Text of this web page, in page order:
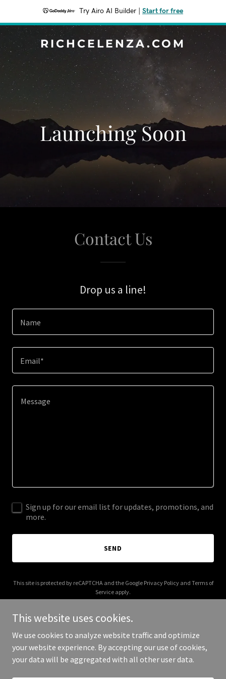
Try Airo AI Builder Start for free
RICHCELENZA.COM
Launching Soon
Contact Us
Drop us a line!
Name
Email*
Sign up for our email list for updates, promotions, and
more.
SEND
This site is protected by reCAPTCHA and the Google Privacy Policyand Terms of
Service apply.
Copyright © 2025 richcelenza.com - All Rights Reserved.
This website uses cookies.
We use cookies to analyze website traffic and optimize
your website experience. By accepting our use of cookies,
your data will be aggregated with all other user data.